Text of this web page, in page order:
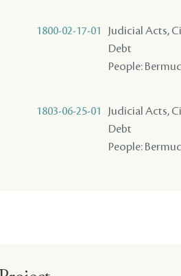
1800-02-17-01
Judicial Acts,
Debt
People:
1803-06-25-01
Judicial Acts,
Debt
People: